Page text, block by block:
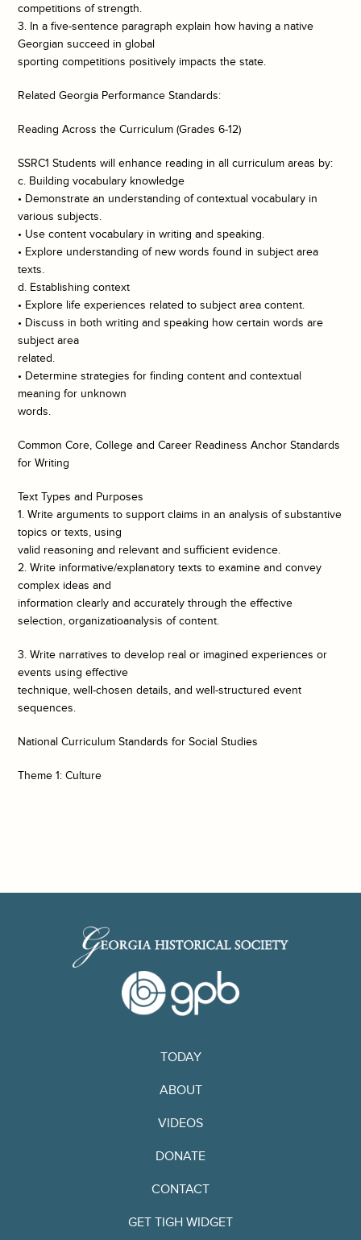
competitions of strength.
3. In a five-sentence paragraph explain how having a native
Georgian succeed in global
sporting competitions positively impacts the state.
Related Georgia Performance Standards:
Reading Across the Curriculum (Grades 6-12)
SSRC1 Students will enhance reading in all curriculum areas by:
c. Building vocabulary knowledge
• Demonstrate an understanding of contextual vocabulary in
various subjects.
• Use content vocabulary in writing and speaking.
• Explore understanding of new words found in subject area
texts.
d. Establishing context
• Explore life experiences related to subject area content.
• Discuss in both writing and speaking how certain words are
subject area
related.
• Determine strategies for finding content and contextual
meaning for unknown
words.
Common Core, College and Career Readiness Anchor Standards
for Writing
Text Types and Purposes
1. Write arguments to support claims in an analysis of substantive
topics or texts, using
valid reasoning and relevant and sufficient evidence.
2. Write informative/explanatory texts to examine and convey
complex ideas and
information clearly and accurately through the effective
selection, organizatioanalysis of content.
3. Write narratives to develop real or imagined experiences or
events using effective
technique, well-chosen details, and well-structured event
sequences.
National Curriculum Standards for Social Studies
Theme 1: Culture
TODAY
ABOUT
VIDEOS
DONATE
CONTACT
GET TIGH WIDGET